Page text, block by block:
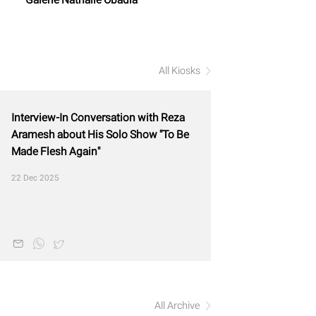
All Kiosks
Interview-In Conversation with Reza
Aramesh about His Solo Show "To Be
Made Flesh Again"
22 Dec 2025
All Archive